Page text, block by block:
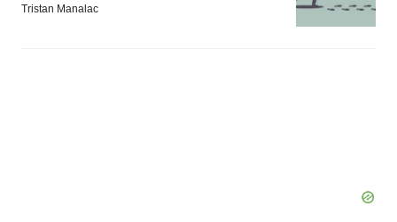
Tristan Manalac